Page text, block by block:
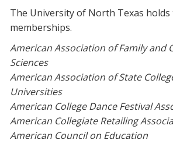
The University of North Texas
memberships.
American Association of Family and
Sciences
American Association of State
Universities
American College Dance Festival
American Collegiate Retailing
American Council on Education